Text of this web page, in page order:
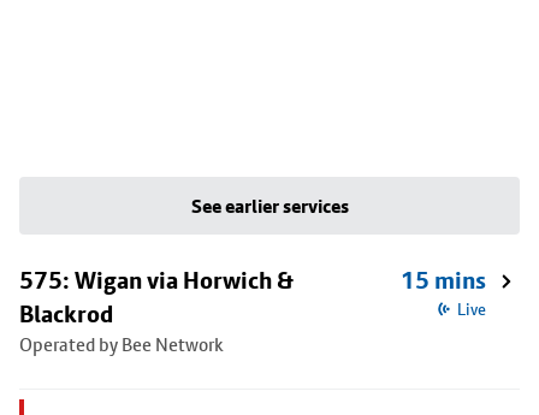
See earlier services
575: Wigan via Horwich &
Blackrod
Operated by Bee Network
15 mins
Live